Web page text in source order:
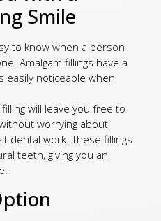
Smile
to know when a person
Amalgam fillings have a
easily noticeable when
will leave you free to
worrying about
dental work. These fillings
teeth, giving you an